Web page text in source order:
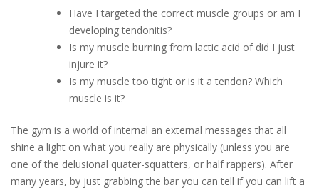
Have I targeted the correct muscle groups or am I
developing tendonitis?
Is my muscle burning from lactic acid of did I just
injure it?
Is my muscle too tight or is it a tendon? Which
muscle is it?
The gym is a world of internal an external messages that all
shine a light on what you really are physically (unless you are
one of the delusional quater-squatters, or half rappers). After
many years, by just grabbing the bar you can tell if you can lift a